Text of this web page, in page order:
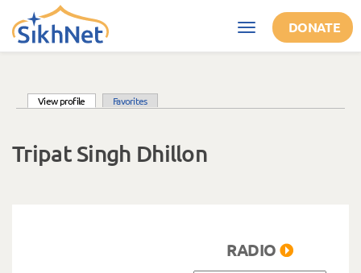
Skip to main content
Toggle
navigation
DONATE
View profile (active tab)Favorites
Tripat Singh Dhillon
RADIO